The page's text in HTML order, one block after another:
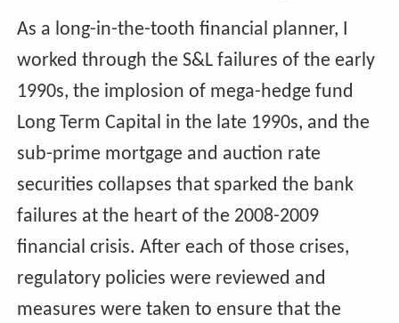
As a long-in-the-tooth financial planner, I
worked through the S&L failures of the early
1990s, the implosion of mega-hedge fund
Long Term Capital in the late 1990s, and the
sub-prime mortgage and auction rate
securities collapses that sparked the bank
failures at the heart of the 2008-2009
financial crisis. After each of those crises,
regulatory policies were reviewed and
measures were taken to ensure that the